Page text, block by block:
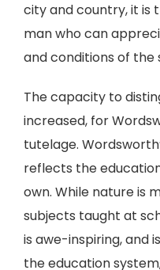
city and country, it is
man who can
and conditions of the
The capacity to
increased, for
tutelage.
reflects the
own. While nature is
subjects taught at
is awe-inspiring, and
the education